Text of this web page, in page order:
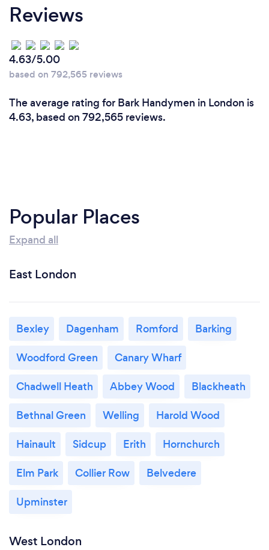
Reviews
4.63/5.00
based on 792,565 reviews
The average rating for Bark Handymen in London is
4.63, based on 792,565 reviews.
Popular Places
Expand all
East London
Bexley Dagenham Romford
Barking
Woodford Green
Canary Wharf
Chadwell Heath
Abbey Wood
Blackheath
Bethnal Green
Welling
Harold Wood
Hainault
Sidcup Erith
Hornchurch
Elm Park
Collier Row
Belvedere
Upminster
West London